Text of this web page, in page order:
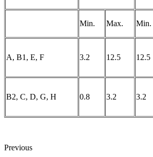
Min. Max. Min.
A, B1, E, F 3.2 12.5 12.5
B2, C, D, G, H 0.8 3.2 3.2
Previous